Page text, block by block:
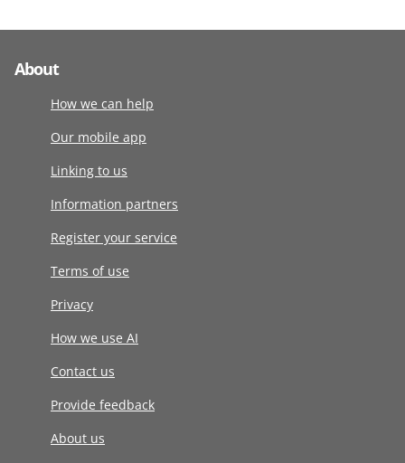
About
How we can help
Our mobile app
Linking to us
Information partners
Register your service
Terms of use
Privacy
How we use AI
Contact us
Provide feedback
About us